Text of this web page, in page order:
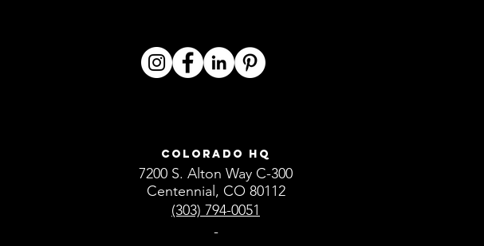
Colorado HQ
7200 S. Alton Way C-300
Centennial, CO 80112
(303) 794-0051
-